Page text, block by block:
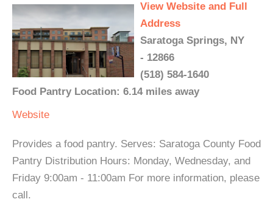
View Website and Full
Address
Saratoga Springs, NY
- 12866
(518) 584-1640
Food Pantry Location: 6.14 miles away
Website
Provides a food pantry. Serves: Saratoga County Food
Pantry Distribution Hours: Monday, Wednesday, and
Friday 9:00am - 11:00am For more information, please
call.